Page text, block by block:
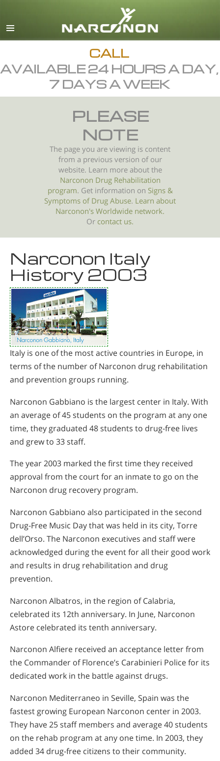
English
All Regions/Languages
CALL
AVAILABLE 24 HOURS A DAY,
7 DAYS A WEEK
PLEASE
NOTE
The page you are viewing is content
from a previous version of our
website. Learn more about the
Narconon Drug Rehabilitation
program. Get information on Signs &
Symptoms ofDrug Abuse. Learn about
Narconon's Worldwide network.
Or contact us.
Narconon Italy
History 2003
Italy is one of the most active countries in Europe, in
terms of the number of Narconon drug rehabilitation
and prevention groups running.
Narconon Gabbiano is the largest center in Italy. With
an average of 45 students on the program at any one
time, they graduated 48 students to drug-free lives
and grew to 33 staff.
The year 2003 marked the first time they received
approval from the court for an inmate to go on the
Narconon drug recovery program.
Narconon Gabbiano also participated in the second
Drug-Free Music Day that was held in its city, Torre
dell’Orso. The Narconon executives and staff were
acknowledged during the event for all their good work
and results in drug rehabilitation and drug
prevention.
Narconon Albatros, in the region of Calabria,
celebrated its 12th anniversary. In June, Narconon
Astore celebrated its tenth anniversary.
Narconon Alfiere received an acceptance letter from
the Commander of Florence’s Carabinieri Police for its
dedicated work in the battle against drugs.
Narconon Mediterraneo in Seville, Spain was the
fastest growing European Narconon center in 2003.
They have 25 staff members and average 40 students
on the rehab program at any one time. In 2003, they
added 34 drug-free citizens to their community.